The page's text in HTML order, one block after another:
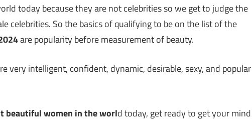
today because they are not celebrities so we get to judge the
celebrities. So the basics of qualifying to be on the list of the
are popularity before measurement of beauty.
very intelligent, confident, dynamic, desirable, sexy, and popular
beautiful women in the world today, get ready to get your mind